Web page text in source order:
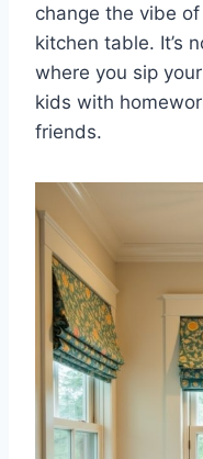
change the vibe
kitchen table. It’s
where you sip
kids with
friends.